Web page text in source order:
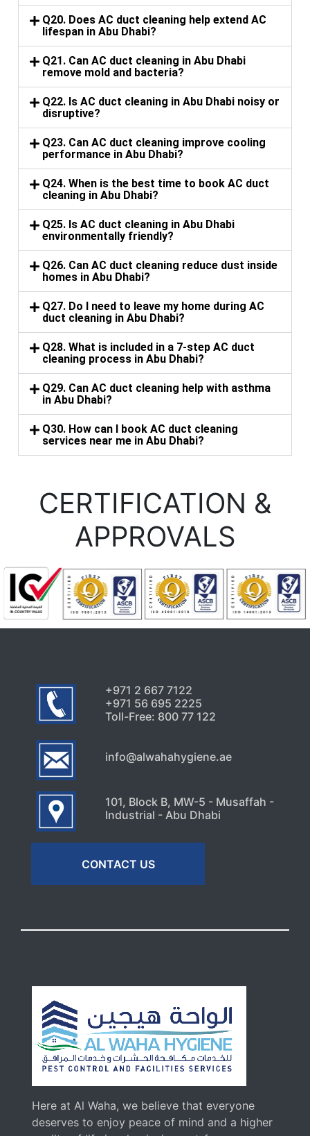
Q20. Does AC duct cleaning help extend AC
lifespan in Abu Dhabi?
Q21. Can AC duct cleaning in Abu Dhabi
remove mold and bacteria?
Q22. Is AC duct cleaning in Abu Dhabi noisy or
disruptive?
Q23. Can AC duct cleaning improve cooling
performance in Abu Dhabi?
Q24. When is the best time to book AC duct
cleaning in Abu Dhabi?
Q25. Is AC duct cleaning in Abu Dhabi
environmentally friendly?
Q26. Can AC duct cleaning reduce dust inside
homes in Abu Dhabi?
Q27. Do I need to leave my home during AC
duct cleaning in Abu Dhabi?
Q28. What is included in a 7-step AC duct
cleaning process in Abu Dhabi?
Q29. Can AC duct cleaning help with asthma
in Abu Dhabi?
Q30. How can I book AC duct cleaning
services near me in Abu Dhabi?
CERTIFICATION &
APPROVALS
+971 2 667 7122
+971 56 695 2225
Toll-Free: 800 77 122
info@alwahahygiene.ae
101, Block B, MW-5 - Musaffah -
Industrial - Abu Dhabi
CONTACT US
Here at Al Waha, we believe that everyone
deserves to enjoy peace of mind and a higher